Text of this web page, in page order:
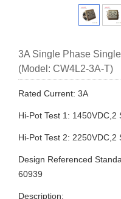
3A Single Phase
(Model: CW4L2-3A-T)
Rated Current: 3A
Hi-Pot Test 1: 1450VDC,2
Hi-Pot Test 2: 2250VDC,2
Design Referenced
60939
Description: